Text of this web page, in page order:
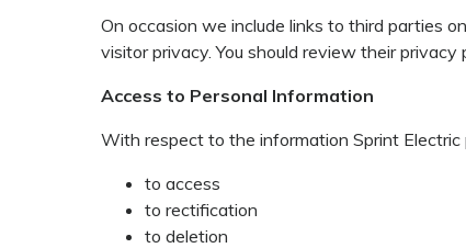
On occasion we include links to third parties
visitor privacy. You should review their
Access to Personal Information
With respect to the information Sprint
to access
to rectification
to deletion